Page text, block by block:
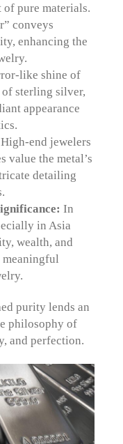
pure materials.
conveys
enhancing the
like shine of
of sterling silver,
appearance
High-end jewelers
value the metal’s
detailing
In
in Asia
wealth, and
purity lends an
philosophy of
and perfection.